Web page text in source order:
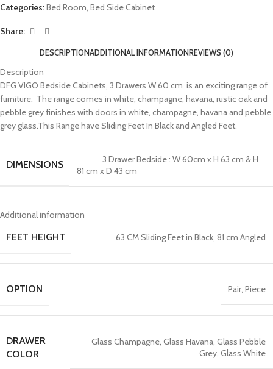
Categories:Bed Room, Bed Side Cabinet
Share:
DESCRIPTIONADDITIONAL INFORMATIONREVIEWS (0)
Description
DFG VIGO Bedside Cabinets, 3 Drawers W 60 cm is an exciting range of
furniture. The range comes in white, champagne, havana, rustic oak and
pebble grey finishes with doors in white, champagne, havana and pebble
grey glass.This Range have Sliding Feet In Black and Angled Feet.
DIMENSIONS
3 Drawer Bedside : W 60cm x H 63 cm & H
81 cm x D 43 cm
Additional information
FEET HEIGHT 63 CM Sliding Feet in Black, 81 cm Angled
OPTION Pair, Piece
DRAWER
COLOR
Glass Champagne, Glass Havana, Glass Pebble
Grey, Glass White